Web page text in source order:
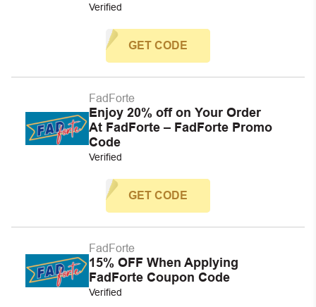
Verified
GET CODE
FadForte
Enjoy 20% off on Your Order
At FadForte – FadForte Promo
Code
Verified
GET CODE
FadForte
15% OFF When Applying
FadForte Coupon Code
Verified